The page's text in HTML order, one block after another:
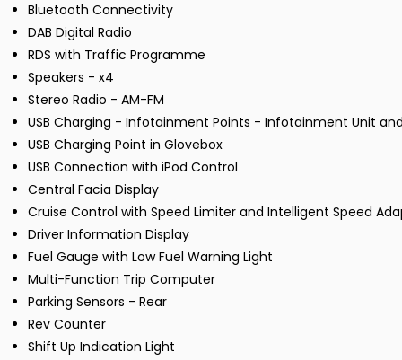
Bluetooth Connectivity
DAB Digital Radio
RDS with Traffic Programme
Speakers - x4
Stereo Radio - AM-FM
USB Charging - Infotainment Points - Infotainment Unit
USB Charging Point in Glovebox
USB Connection with iPod Control
Central Facia Display
Cruise Control with Speed Limiter and Intelligent Speed
Driver Information Display
Fuel Gauge with Low Fuel Warning Light
Multi-Function Trip Computer
Parking Sensors - Rear
Rev Counter
Shift Up Indication Light